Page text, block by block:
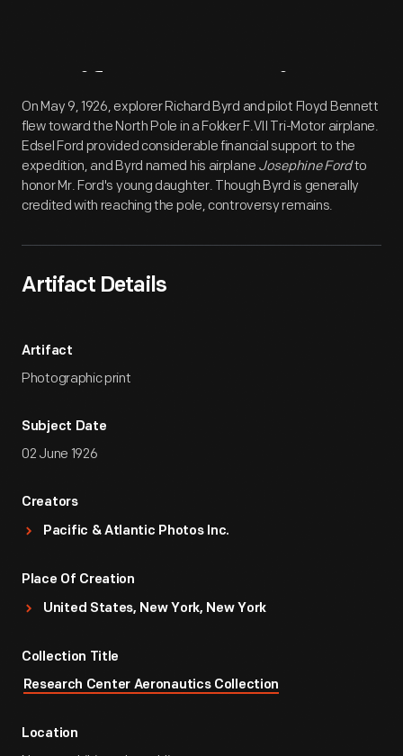
Artifact Overview
On May 9, 1926, explorer Richard Byrd and pilot Floyd Bennett
flew toward the North Pole in a Fokker F.VII Tri-Motor airplane.
Edsel Ford provided considerable financial support to the
expedition, and Byrd named his airplane Josephine Fordto
honor Mr. Ford's young daughter. Though Byrd is generally
credited with reaching the pole, controversy remains.
Artifact Details
Artifact
Photographic print
Subject Date
02 June 1926
Creators
Pacific & Atlantic Photos Inc.
Place Of Creation
United States, New York, New York
Collection Title
Research Center Aeronautics Collection
Location